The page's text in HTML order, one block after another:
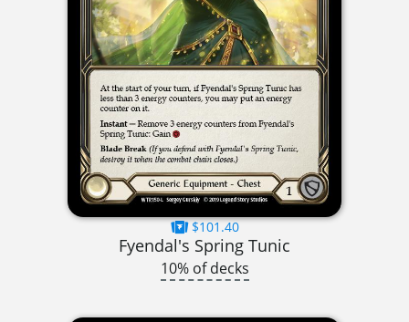
$101.40
Fyendal's Spring Tunic
10% of decks